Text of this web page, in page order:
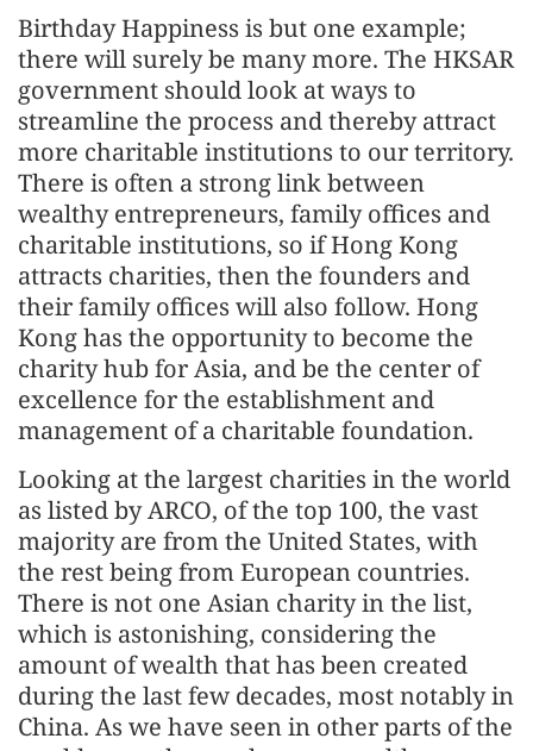
Birthday Happiness is but one example;
there will surely be many more. The HKSAR
government should look at ways to
streamline the process and thereby attract
more charitable institutions to our territory.
There is often a strong link between
wealthy entrepreneurs, family offices and
charitable institutions, so if Hong Kong
attracts charities, then the founders and
their family offices will also follow. Hong
Kong has the opportunity to become the
charity hub for Asia, and be the center of
excellence for the establishment and
management of a charitable foundation.
Looking at the largest charities in the world
as listed by ARCO, of the top 100, the vast
majority are from the United States, with
the rest being from European countries.
There is not one Asian charity in the list,
which is astonishing, considering the
amount of wealth that has been created
during the last few decades, most notably in
China. As we have seen in other parts of the